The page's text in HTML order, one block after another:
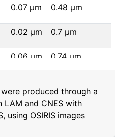
0.07 μm 0.48 μm
0.02 μm 0.7 μm
0.06 μm 0.74 μm
0.06μm 0.88μm
produced through a
LAM and CNES with
using OSIRIS images